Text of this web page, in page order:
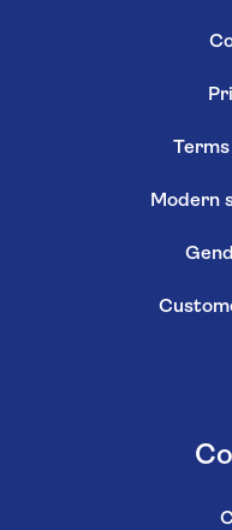
Modern